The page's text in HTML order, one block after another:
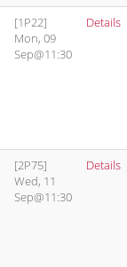
[1P22]
Mon, 09
Sep@11:30
Details
[2P75]
Wed, 11
Sep@11:30
Details